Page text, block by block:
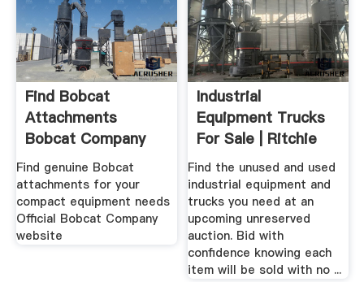
Find Bobcat
Attachments
Bobcat Company
Find genuine Bobcat
attachments for your
compact equipment needs
Official Bobcat Company
website
Industrial
Equipment Trucks
For Sale | Ritchie
Bros ...
Find the unused and used
industrial equipment and
trucks you need at an
upcoming unreserved
auction. Bid with
confidence knowing each
item will be sold with no ...